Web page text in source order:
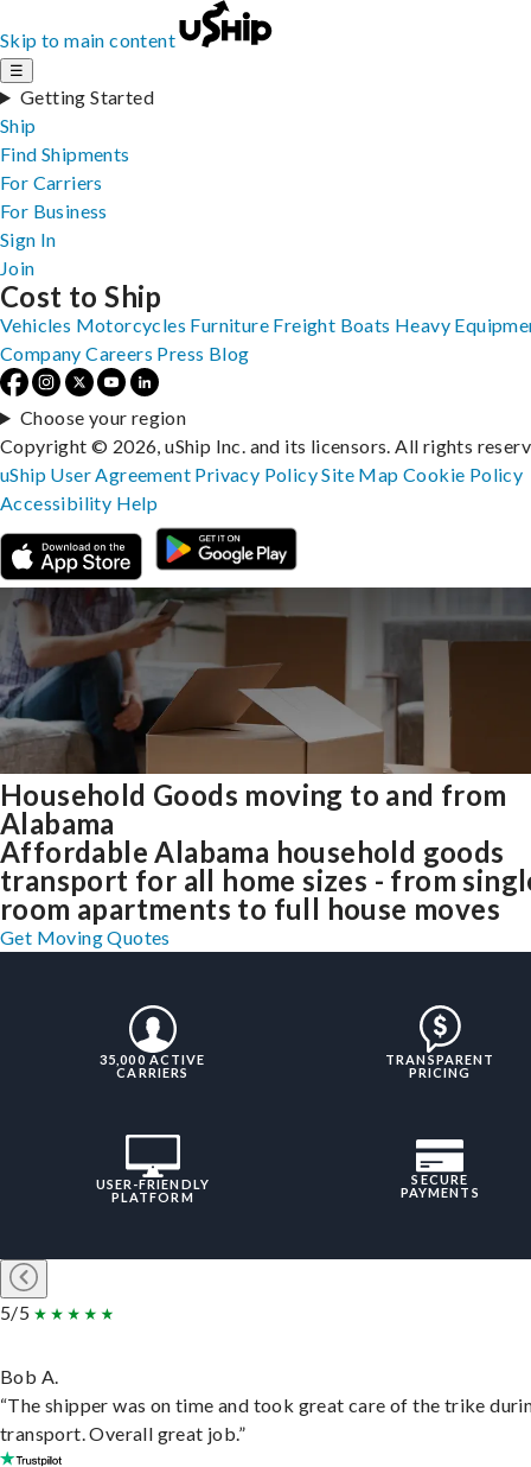
Skip to main content
☰
Getting Started
Ship
Find Shipments
For Carriers
For Business
Sign In
Join
Household Goods moving to and from
Alabama
Affordable Alabama household goods
transport for all home sizes - from
room apartments to full house moves
Get Moving Quotes
35,000 ACTIVE
CARRIERS
TRANSPARENT
PRICING
USER-FRIENDLY
PLATFORM
SECURE
PAYMENTS
5/5
Bob A.
“The shipper was on time and took great care of the trike
transport. Overall great job.”
Cost to Ship
Vehicles Motorcycles Furniture Freight Boats Heavy
Company Careers Press Blog
Choose your region
Copyright © 2026, uShip Inc. and its licensors. All rights
uShip User Agreement Privacy PolicySite MapCookie Policy
Accessibility Help